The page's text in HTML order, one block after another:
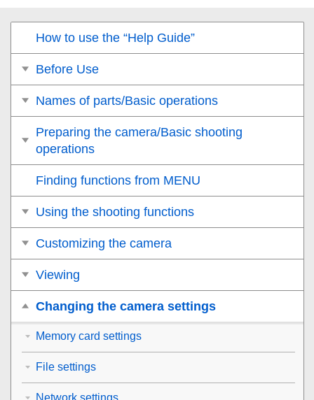
How to use the “Help Guide”
Before Use
Names of parts/Basic operations
Preparing the camera/Basic shooting
operations
Finding functions from MENU
Using the shooting functions
Customizing the camera
Viewing
Changing the camera settings
Memory card settings
File settings
Network settings